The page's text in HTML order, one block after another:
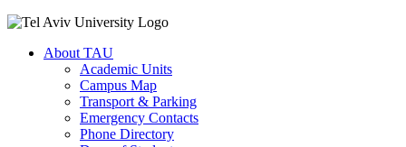
About TAU
Academic Units
Campus Map
Transport & Parking
Emergency Contacts
Phone Directory